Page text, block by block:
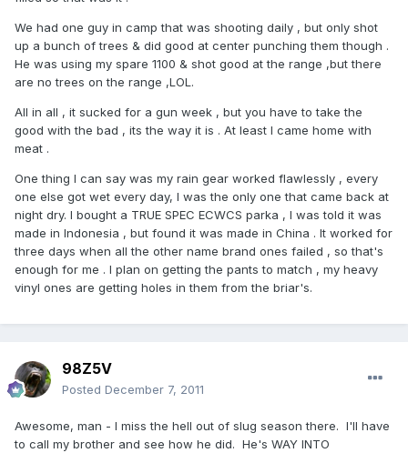
We had one guy in camp that was shooting daily , but only shot
up a bunch of trees & did good at center punching them though .
He was using my spare 1100 & shot good at the range ,but there
are no trees on the range ,LOL.
All in all , it sucked for a gun week , but you have to take the
good with the bad , its the way it is . At least I came home with
meat .
One thing I can say was my rain gear worked flawlessly , every
one else got wet every day, I was the only one that came back at
night dry. I bought a TRUE SPEC ECWCS parka , I was told it was
made in Indonesia , but found it was made in China . It worked for
three days when all the other name brand ones failed , so that's
enough for me . I plan on getting the pants to match , my heavy
vinyl ones are getting holes in them from the briar's.
98Z5V
Posted December 7, 2011
Awesome, man - I miss the hell out of slug season there. I'll have
to call my brother and see how he did. He's WAY INTO